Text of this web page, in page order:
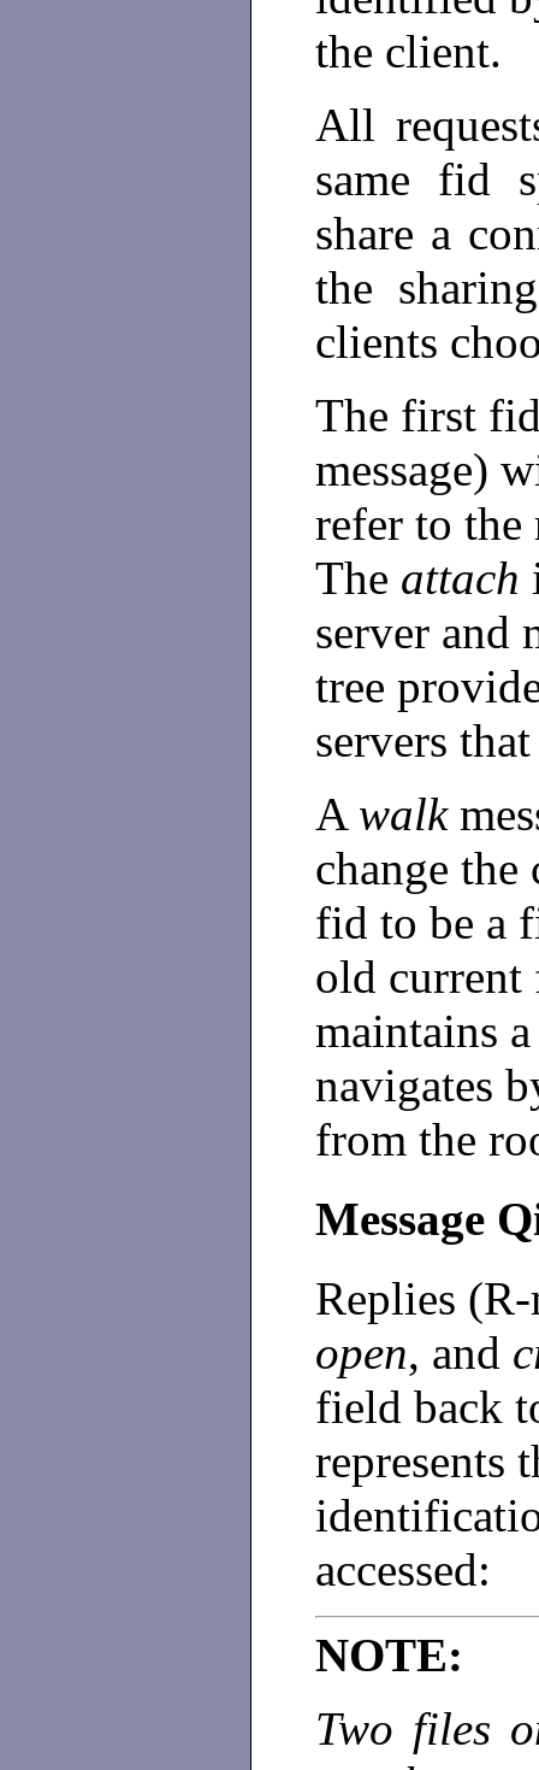
the client.
All
same fid
share a
the
clients
The first
message)
refer to the
The attach
server and
tree
servers
A walk
change
fid to be a
old current
maintains
navigates
from the
Message
Replies
open, and
field back
represents
accessed:
NOTE:
Two files